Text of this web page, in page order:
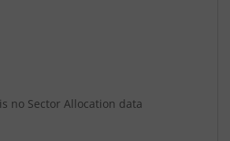
no Sector Allocation data